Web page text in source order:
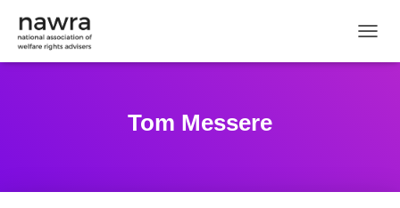
Tom Messere